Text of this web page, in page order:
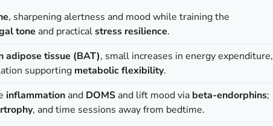
, sharpening alertness and mood while training the
tone and practicalstress resilience.
adipose tissue (BAT), small increases in energy expenditure,
supporting metabolic flexibility.
inflammation and DOMS and lift mood via beta-endorphins;
, and time sessions away from bedtime.